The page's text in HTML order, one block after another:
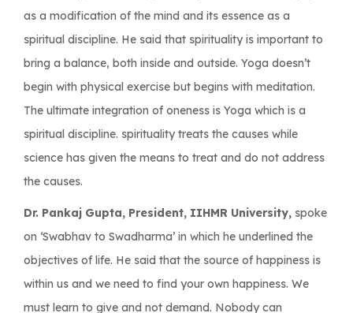
as a modification of the mind and its essence as a
spiritual discipline. He said that spirituality is important to
bring a balance, both inside and outside. Yoga doesn’t
begin with physical exercise but begins with meditation.
The ultimate integration of oneness is Yoga which is a
spiritual discipline. spirituality treats the causes while
science has given the means to treat and do not address
the causes.
Dr. Pankaj Gupta, President, IIHMR University, spoke
on ‘Swabhav to Swadharma’ in which he underlined the
objectives of life. He said that the source of happiness is
within us and we need to find your own happiness. We
must learn to give and not demand. Nobody can